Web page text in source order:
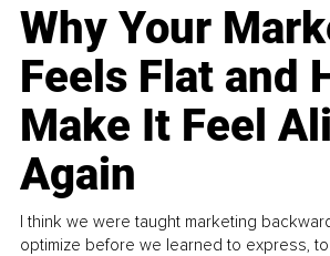
Why Your
Feels Flat and
Make It Feel
Again
I think we were taught marketing
optimize before we learned to express,